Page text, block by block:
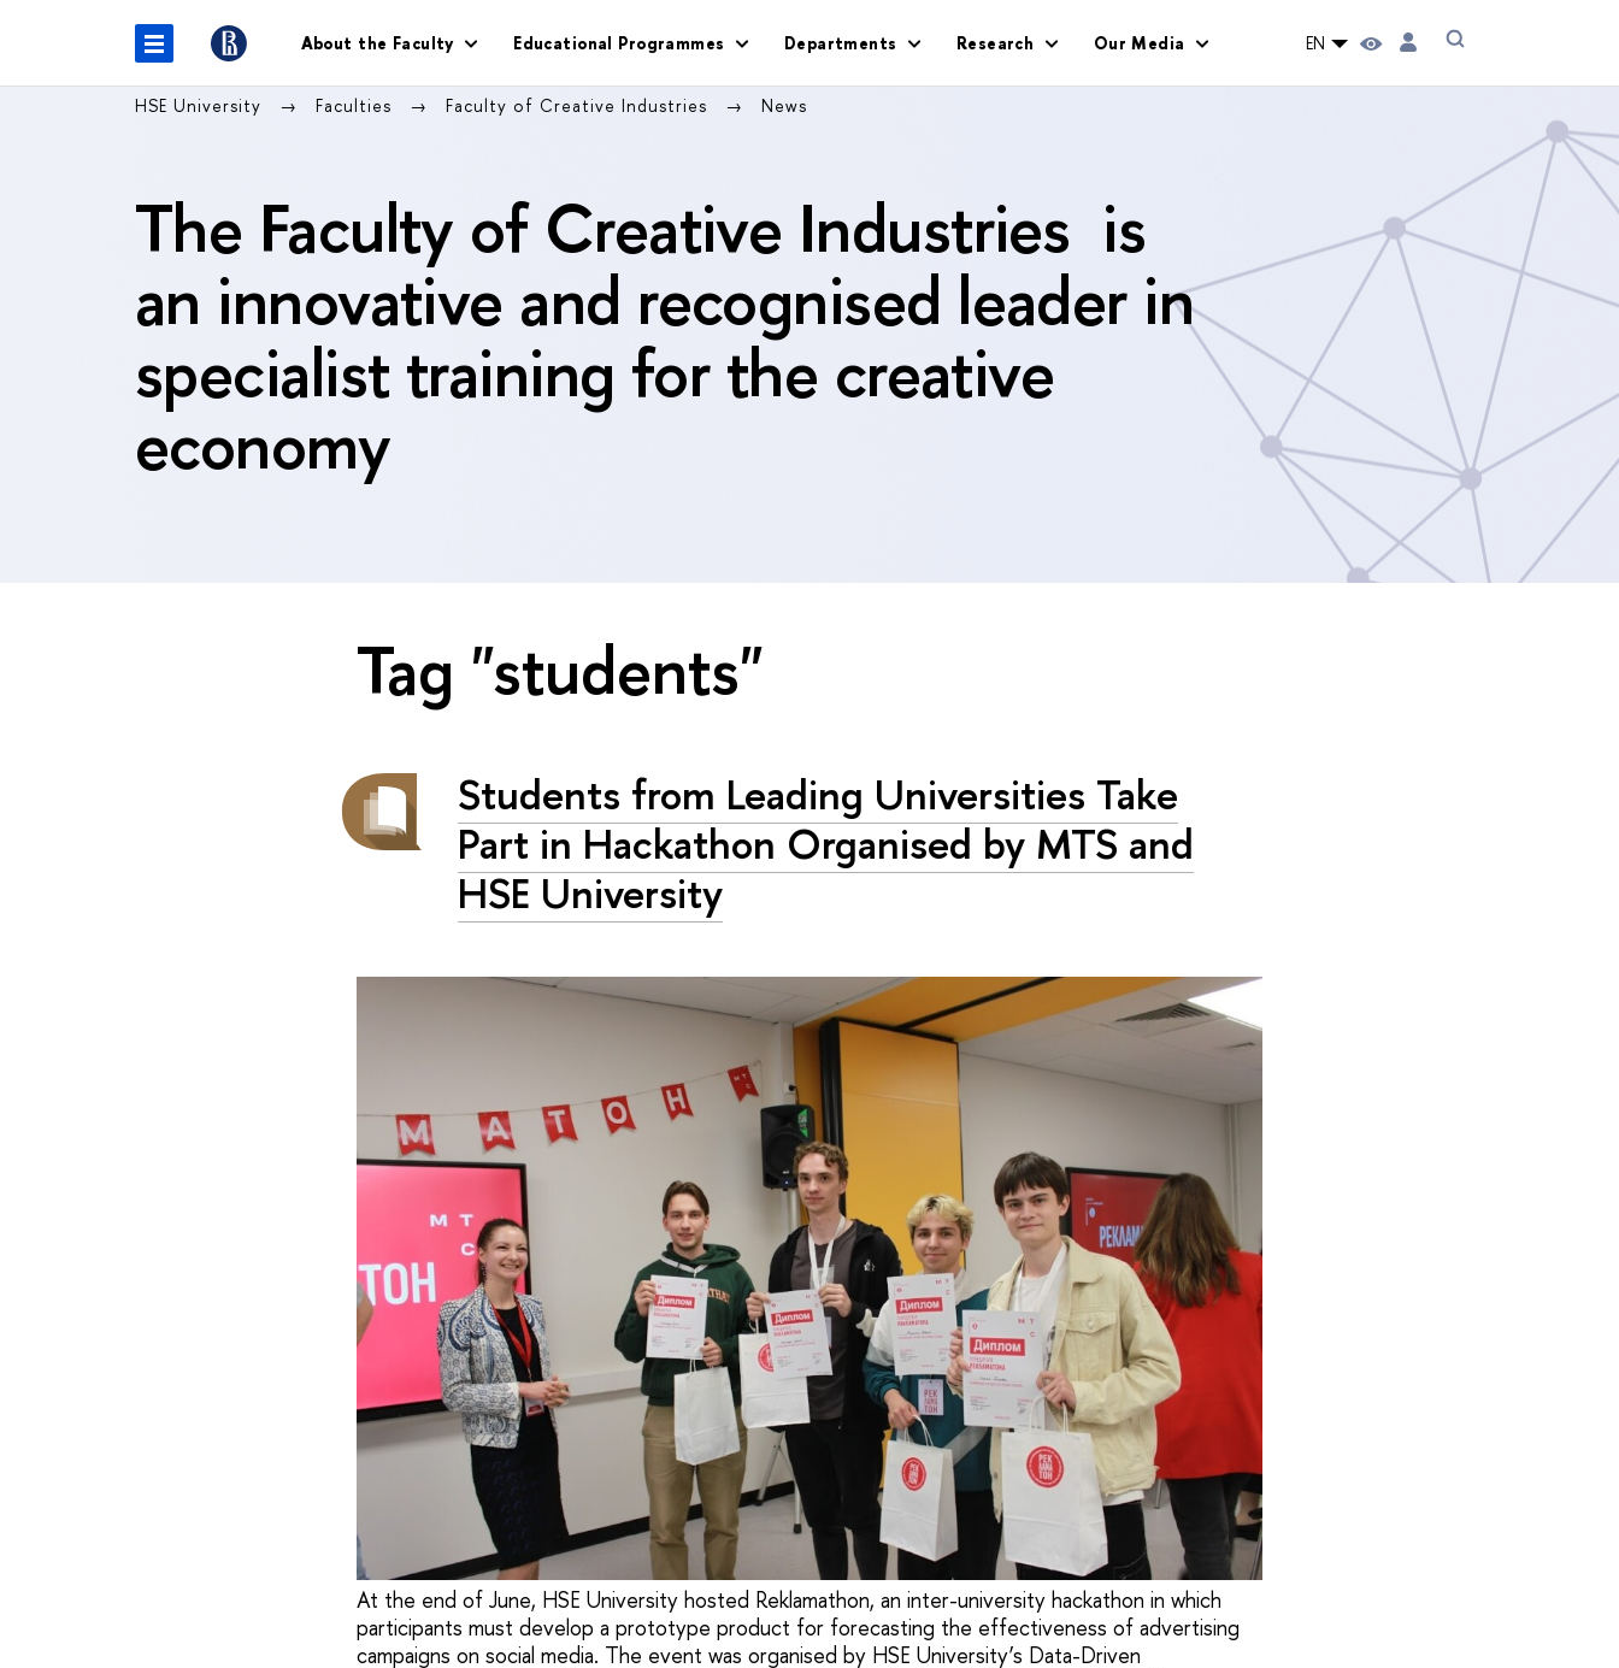
About the Faculty Educational Programmes Departments Research Our Media EN
HSE University Faculties Faculty of Creative Industries News
The Faculty of Creative Industries is
an innovative and recognised leader in
specialist training for the creative
economy
Tag "students"
Students from Leading Universities Take
Part in Hackathon Organised by MTS and
HSE University
At the end of June, HSE University hosted Reklamathon, an inter-university hackathon in which
participants must develop a prototype product for forecasting the effectiveness of advertising
campaigns on social media. The event was organised by HSE University’s Data-Driven